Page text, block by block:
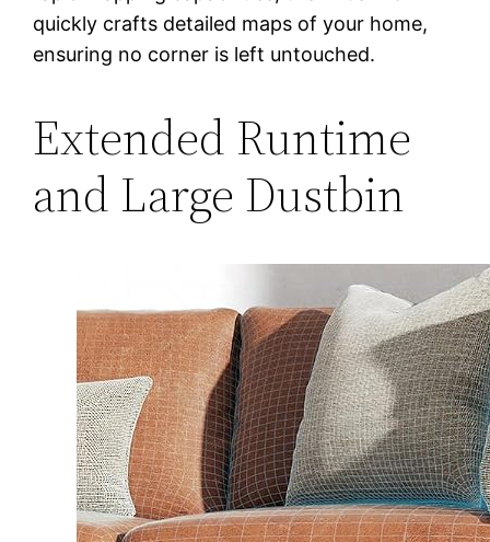
quickly crafts detailed maps of your home,
ensuring no corner is left untouched.
Extended Runtime
and Large Dustbin